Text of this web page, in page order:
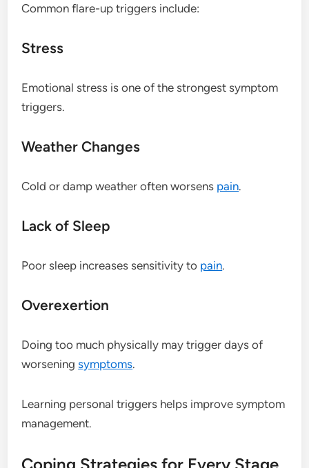
Common flare-up triggers include:
Stress
Emotional stress is one of the strongest symptom
triggers.
Weather Changes
Cold or damp weather often worsens pain.
Lack of Sleep
Poor sleep increases sensitivity to pain.
Overexertion
Doing too much physically may trigger days of
worseningsymptoms.
Learning personal triggers helps improve symptom
management.
Coping Strategies for Every Stage